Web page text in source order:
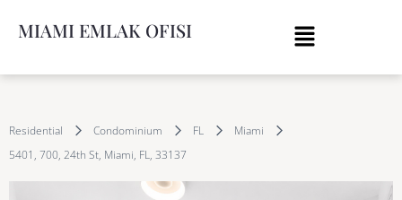
MIAMI EMLAK OFISI
Residential Condominium FL
Miami
5401, 700, 24th St, Miami, FL, 33137